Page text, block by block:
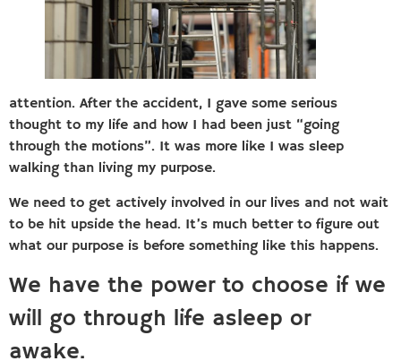
attention. After the accident, I gave some serious
thought to my life and how I had been just “going
through the motions”. It was more like I was sleep
walking than living my purpose.
We need to get actively involved in our lives and not wait
to be hit upside the head. It’s much better to figure out
what our purpose is before something like this happens.
We have the power to choose if we
will go through life asleep or
awake.